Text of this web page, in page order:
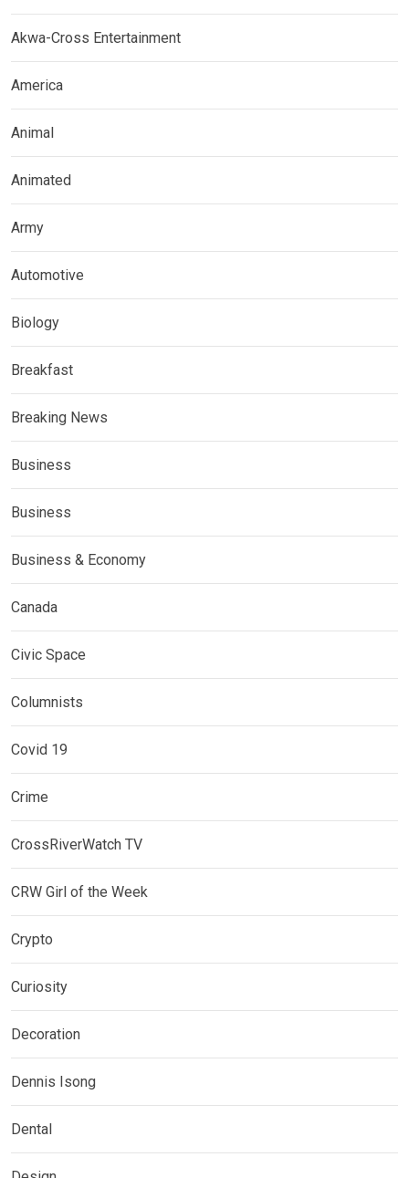
Akwa-Cross Entertainment
America
Animal
Animated
Army
Automotive
Biology
Breakfast
Breaking News
Business
Business
Business & Economy
Canada
Civic Space
Columnists
Covid 19
Crime
CrossRiverWatch TV
CRW Girl of the Week
Crypto
Curiosity
Decoration
Dennis Isong
Dental